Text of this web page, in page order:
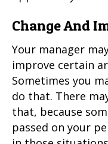
Change And
Your manager
improve certain
Sometimes you
do that. There
that, because
passed on your